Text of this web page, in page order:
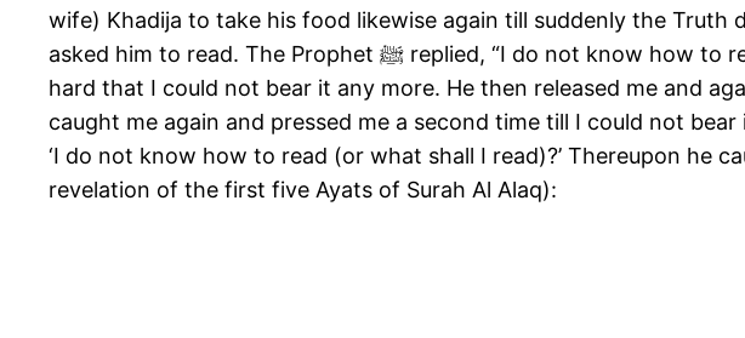
wife) Khadija to take his food likewise again till suddenly the Truth
asked him to read. The Prophet ﷺ replied, “I do not know how to read.” The Prophet ﷺ added, “The angel caught me (forcefully) and pressed me so
hard that I could not bear it any more. He then released me and
caught me again and pressed me a second time till I could not
‘I do not know how to read (or what shall I read)?’ Thereupon he
revelation of the first five Ayats of Surah Al Alaq):